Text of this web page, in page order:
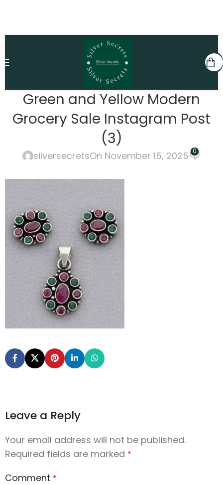
Green and Yellow Modern
Grocery Sale Instagram Post
(3)
silversecretsOn November 15, 2025 0
Leave a Reply
Your email address will not be published.
Required fields are marked *
Comment *